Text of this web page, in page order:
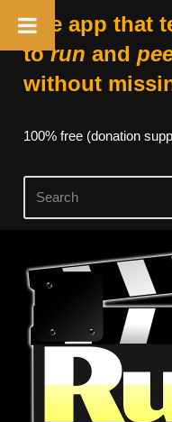
The app that
torun and
without
100% free (donation
Skip
content